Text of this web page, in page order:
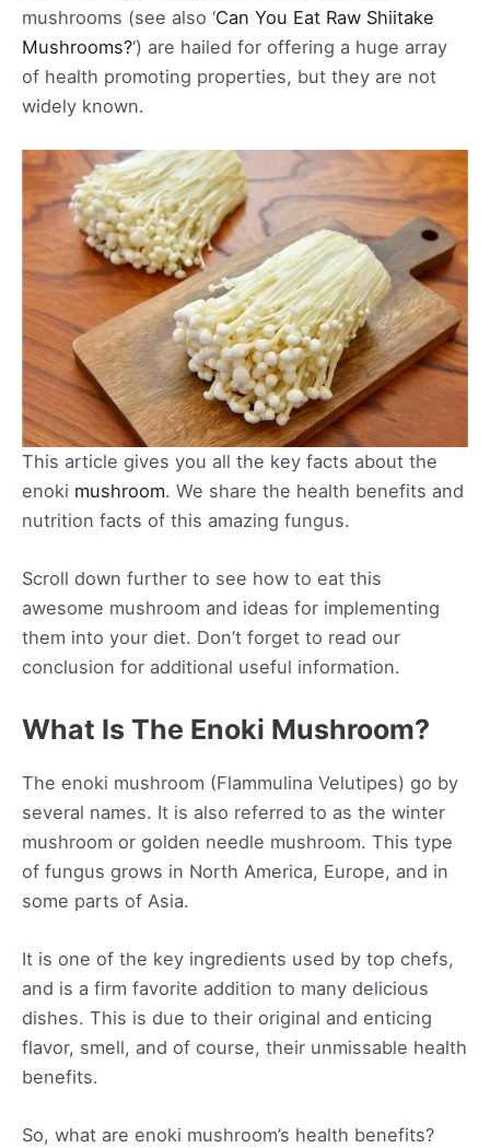
mushrooms (see also ‘Can You Eat Raw Shiitake
Mushrooms?‘) are hailed for offering a huge array
of health promoting properties, but they are not
widely known.
This article gives you all the key facts about the
enoki mushroom. We share the health benefits and
nutrition facts of this amazing fungus.
Scroll down further to see how to eat this
awesome mushroom and ideas for implementing
them into your diet. Don’t forget to read our
conclusion for additional useful information.
What Is The Enoki Mushroom?
The enoki mushroom (Flammulina Velutipes) go by
several names. It is also referred to as the winter
mushroom or golden needle mushroom. This type
of fungus grows in North America, Europe, and in
some parts of Asia.
It is one of the key ingredients used by top chefs,
and is a firm favorite addition to many delicious
dishes. This is due to their original and enticing
flavor, smell, and of course, their unmissable health
benefits.
So, what are enoki mushroom’s health benefits?